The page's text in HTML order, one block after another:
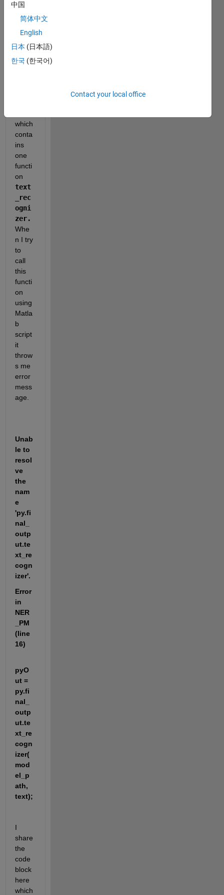
a
pytho
n file.
name
of the
which
conta
ins
one
functi
text
_rec
ogni
Whe
n I try
to
call
this
functi
on
using
Matla
b
script
it
throw
s me
error
mess
age.
Unab
le to
resol
ve
the
nam
e
'py.fi
nal_
outp
ut.te
xt_re
cogn
izer'.
Error
in
NER
_PM
(line
16)
pyO
ut =
py.fi
nal_
outp
ut.te
xt_re
cogn
izer(
mod
el_p
ath,
text);
I
share
the
code
block
here
which
中国
简体中文
English
日本 (日本語)
한국 (한국어)
Contact your local office